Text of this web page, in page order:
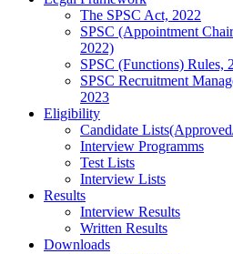
The SPSC Act, 2022
SPSC (Appointment
2022)
SPSC (Functions) Rules,
SPSC Recruitment
2023
Eligibility
Candidate
Interview Programms
Test Lists
Interview Lists
Results
Interview Results
Written Results
Downloads